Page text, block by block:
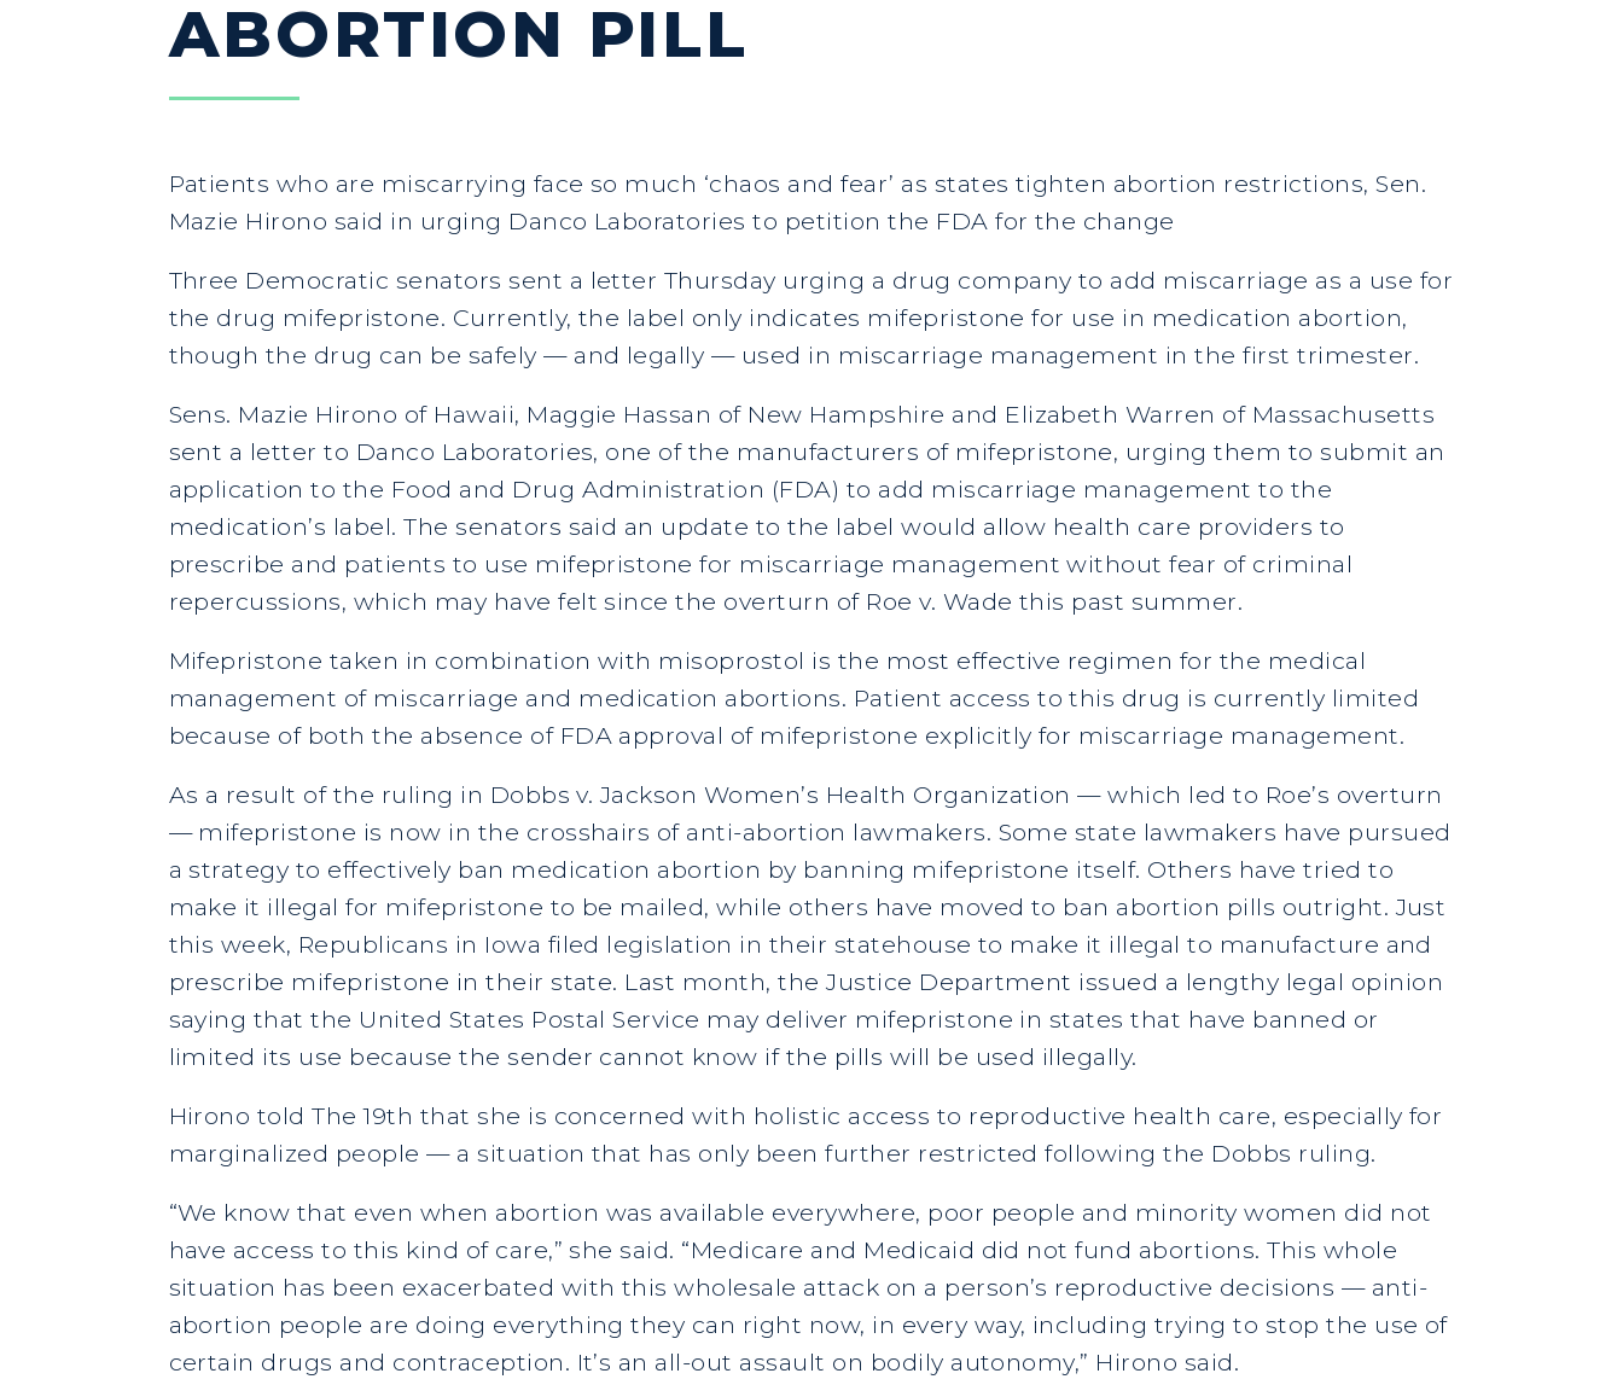
ABORTION PILL
Patients who are miscarrying face so much ‘chaos and fear’ as states tighten abortion restrictions, Sen.
Mazie Hirono said in urging Danco Laboratories to petition the FDA for the change
Three Democratic senators sent a letter Thursday urging a drug company to add miscarriage as a use for
the drug mifepristone. Currently, the label only indicates mifepristone for use in medication abortion,
though the drug can be safely — and legally — used in miscarriage management in the first trimester.
Sens. Mazie Hirono of Hawaii, Maggie Hassan of New Hampshire and Elizabeth Warren of Massachusetts
sent a letter to Danco Laboratories, one of the manufacturers of mifepristone, urging them to submit an
application to the Food and Drug Administration (FDA) to add miscarriage management to the
medication’s label. The senators said an update to the label would allow health care providers to
prescribe and patients to use mifepristone for miscarriage management without fear of criminal
repercussions, which may have felt since the overturn of Roe v. Wade this past summer.
Mifepristone taken in combination with misoprostol is the most effective regimen for the medical
management of miscarriage and medication abortions. Patient access to this drug is currently limited
because of both the absence of FDA approval of mifepristone explicitly for miscarriage management.
As a result of the ruling in Dobbs v. Jackson Women’s Health Organization — which led to Roe’s overturn
— mifepristone is now in the crosshairs of anti-abortion lawmakers. Some state lawmakers have pursued
a strategy to effectively ban medication abortion by banning mifepristone itself. Others have tried to
make it illegal for mifepristone to be mailed, while others have moved to ban abortion pills outright. Just
this week, Republicans in Iowa filed legislation in their statehouse to make it illegal to manufacture and
prescribe mifepristone in their state. Last month, the Justice Department issued a lengthy legal opinion
saying that the United States Postal Service may deliver mifepristone in states that have banned or
limited its use because the sender cannot know if the pills will be used illegally.
Hirono told The 19th that she is concerned with holistic access to reproductive health care, especially for
marginalized people — a situation that has only been further restricted following the Dobbs ruling.
“We know that even when abortion was available everywhere, poor people and minority women did not
have access to this kind of care,” she said. “Medicare and Medicaid did not fund abortions. This whole
situation has been exacerbated with this wholesale attack on a person’s reproductive decisions — anti-
abortion people are doing everything they can right now, in every way, including trying to stop the use of
certain drugs and contraception. It’s an all-out assault on bodily autonomy,” Hirono said.